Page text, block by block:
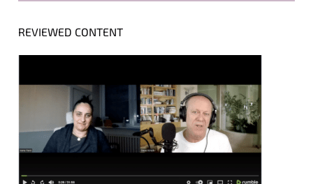
REVIEWED CONTENT